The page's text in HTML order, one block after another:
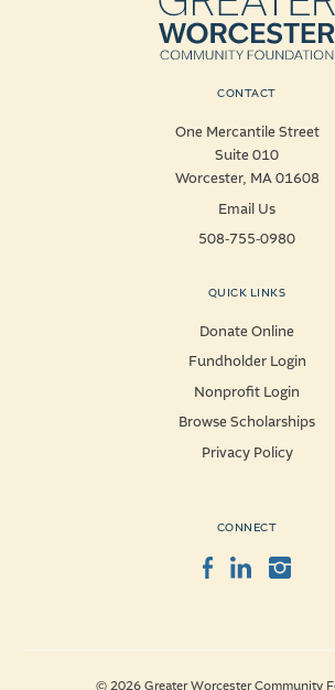
CONTACT
One Mercantile Street
Suite 010
Worcester, MA 01608
Email Us
508-755-0980
QUICK LINKS
Donate Online
Fundholder Login
Nonprofit Login
Browse Scholarships
Privacy Policy
CONNECT
Facebook
LinkedIn
© 2026 Greater Worcester Community